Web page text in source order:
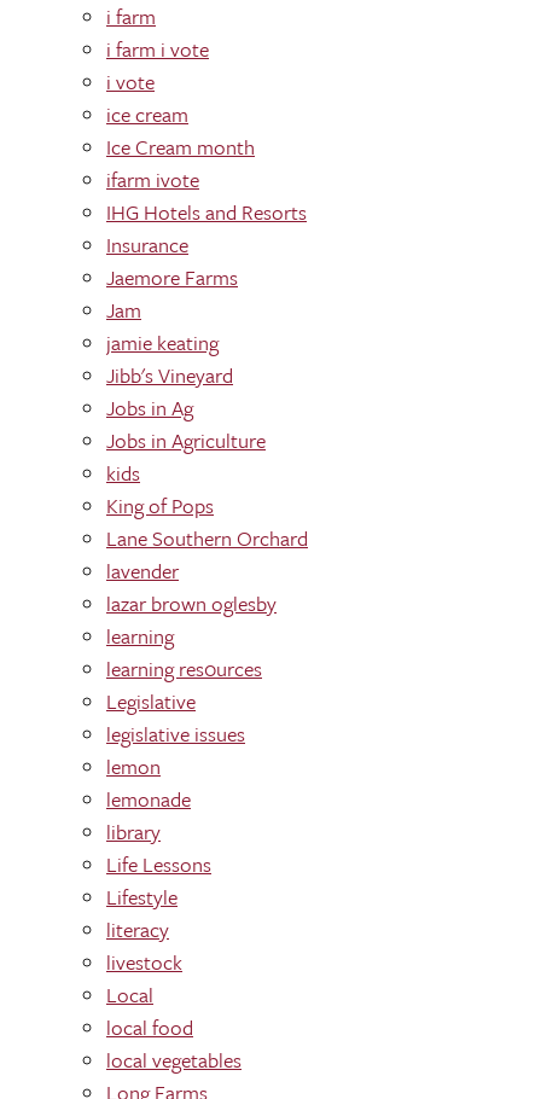
i farm
i farm i vote
i vote
ice cream
Ice Cream month
ifarm ivote
IHG Hotels and Resorts
Insurance
Jaemore Farms
Jam
jamie keating
Jibb's Vineyard
Jobs in Ag
Jobs in Agriculture
kids
King of Pops
Lane Southern Orchard
lavender
lazar brown oglesby
learning
learning res0urces
Legislative
legislative issues
lemon
lemonade
library
Life Lessons
Lifestyle
literacy
livestock
Local
local food
local vegetables
Long Farms